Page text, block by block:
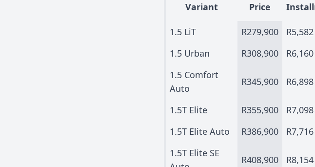
Variant Price
1.5 LiT
R279,900 R5,582
1.5 Urban
R308,900 R6,160
1.5 Comfort
Auto
R345,900 R6,898
1.5T Elite R355,900 R7,098
1.5T Elite Auto
R386,900 R7,716
1.5T Elite SE
R408,900 R8,154